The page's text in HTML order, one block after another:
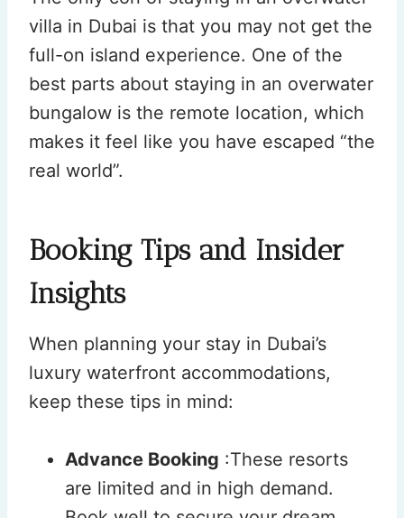
villa in Dubai is that you may not get the
full-on island experience. One of the
best parts about staying in an overwater
bungalow is the remote location, which
makes it feel like you have escaped “the
real world”.
Booking Tips and Insider
Insights
When planning your stay in Dubai’s
luxury waterfront accommodations,
keep these tips in mind:
Advance Booking :These resorts
are limited and in high demand.